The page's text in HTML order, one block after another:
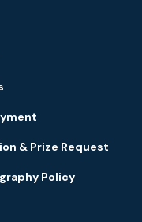
& Prize Request
Policy